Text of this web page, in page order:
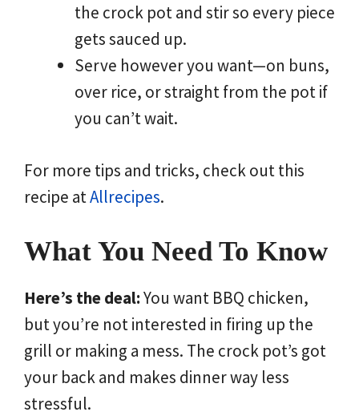
the crock pot and stir so every piece
gets sauced up.
Serve however you want—on buns,
over rice, or straight from the pot if
you can’t wait.
For more tips and tricks, check out this
recipe atAllrecipes.
What You Need To Know
Here’s the deal:You want BBQ chicken,
but you’re not interested in firing up the
grill or making a mess. The crock pot’s got
your back and makes dinner way less
stressful.